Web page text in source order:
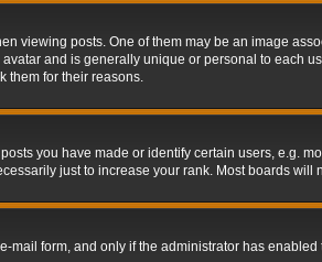
viewing posts. One of them may be an image
and is generally unique or personal to
them for their reasons.
you have made or identify certain users, e.g.
just to increase your rank. Most boards
form, and only if the administrator has